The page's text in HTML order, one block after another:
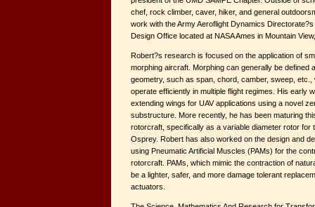
chef, rock climber, caver, hiker, and general
work with the Army Aeroflight Dynamics
Design Office located at NASA Ames in Mountain
Robert?s research is focused on the application of
morphing aircraft. Morphing can generally be defined
geometry, such as span, chord, camber, sweep, etc.,
operate efficiently in multiple flight regimes. His early
extending wings for UAV applications using a novel
substructure. More recently, he has been maturing
rotorcraft, specifically as a variable diameter rotor for
Osprey. Robert has also worked on the design and
using Pneumatic Artificial Muscles (PAMs) for the
rotorcraft. PAMs, which mimic the contraction of
be a lighter, safer, and more damage tolerant
actuators.